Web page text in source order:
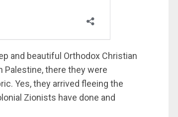
and beautiful Orthodox Christian
Palestine, there they were
Yes, they arrived fleeing the
Zionists have done and